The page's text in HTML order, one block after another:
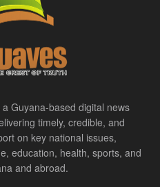
a Guyana-based digital news
timely, credible, and
on key national issues,
education, health, sports, and
and abroad.